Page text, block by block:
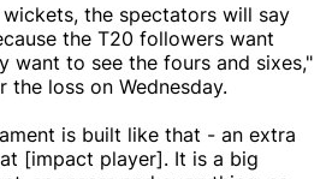
the spectators will say
the T20 followers want
want to see the fours and sixes,"
loss on Wednesday.
is built like that - an extra
[impact player]. It is a big